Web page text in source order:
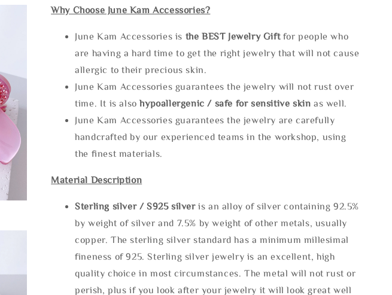
Why Choose June Kam Accessories?
June Kam Accessories is the BEST Jewelry Gift for people who
are having a hard time to get the right jewelry that will not cause
allergic to their precious skin.
June Kam Accessories guarantees the jewelry will not rust over
time. It is alsohypoallergenic / safe for sensitive skin as well.
June Kam Accessories guarantees the jewelry are carefully
handcrafted by our experienced teams in the workshop, using
the finest materials.
Material Description
Sterling silver / S925 silveris an alloy of silver containing 92.5%
by weight of silver and 7.5% by weight of other metals, usually
copper. The sterling silver standard has a minimum millesimal
fineness of 925. Sterling silver jewelry is an excellent, high
quality choice in most circumstances. The metal will not rust or
perish, plus if you look after your jewelry it will look great well